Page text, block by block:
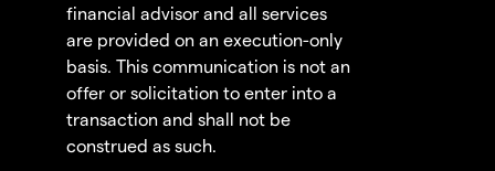
financial advisor and all services
are provided on an execution-only
basis. This communication is not an
offer or solicitation to enter into a
transaction and shall not be
construed as such.